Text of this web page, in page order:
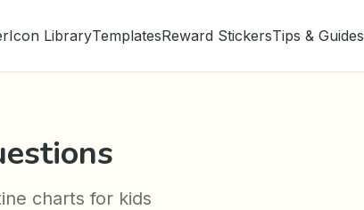
Icon LibraryTemplatesReward StickersTips & Guides
charts for kids